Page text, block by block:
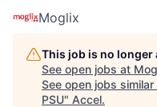
Moglix
This job is no
See open jobs at
See open jobs similar
PSU" Accel.